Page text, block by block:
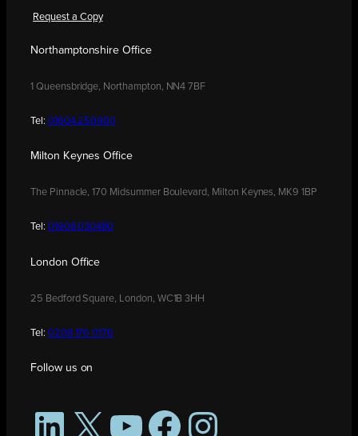
Request a Copy
Northamptonshire Office
1 Queensbridge, Northampton, NN4 7BF
Tel: 01604 250900
Milton Keynes Office
The Pinnacle, 170 Midsummer Boulevard, Milton Keynes, MK9 1BP
Tel: 01908 030480
London Office
25 Bedford Square, London, WC1B 3HH
Tel: 0208 176 0176
Follow us on
LinkedIn
X YouTubeFacebookInstagram